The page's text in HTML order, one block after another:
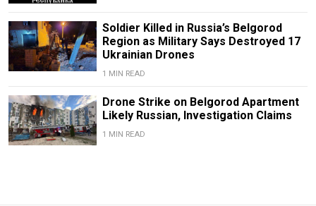
Soldier Killed in Russia’s Belgorod
Region as Military Says Destroyed 17
Ukrainian Drones
1 MIN READ
Drone Strike on Belgorod Apartment
Likely Russian, Investigation Claims
1 MIN READ